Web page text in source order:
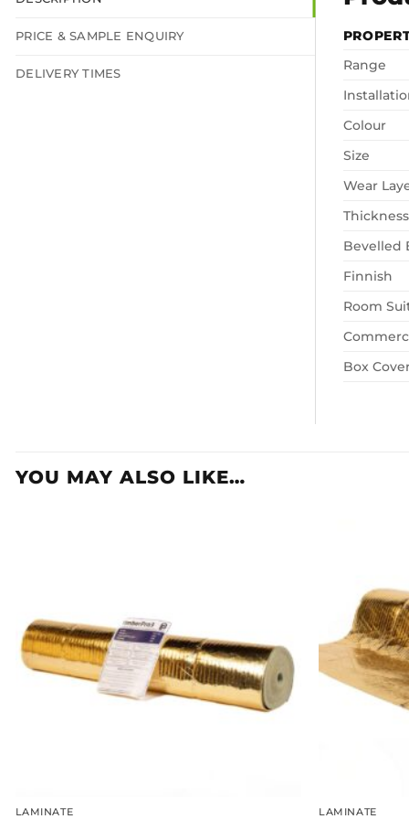
PRICE & SAMPLE ENQUIRY
DELIVERY TIMES
Range
Colour
Size
Wear
Thickness
Bevelled
Finnish
Room
Box
YOU MAY ALSO LIKE…
LAMINATE LAMINATE